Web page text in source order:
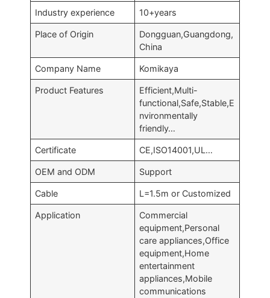
Industry experience 10+years
Place of Origin
Dongguan,Guangdong,
China
Company Name Komikaya
Product Features
Efficient,Multi-
functional,Safe,Stable,E
nvironmentally
friendly…
Certificate CE,ISO14001,UL…
OEM and ODM Support
Cable L=1.5m or Customized
Application
Commercial
equipment,Personal
care appliances,Office
equipment,Home
entertainment
appliances,Mobile
communications